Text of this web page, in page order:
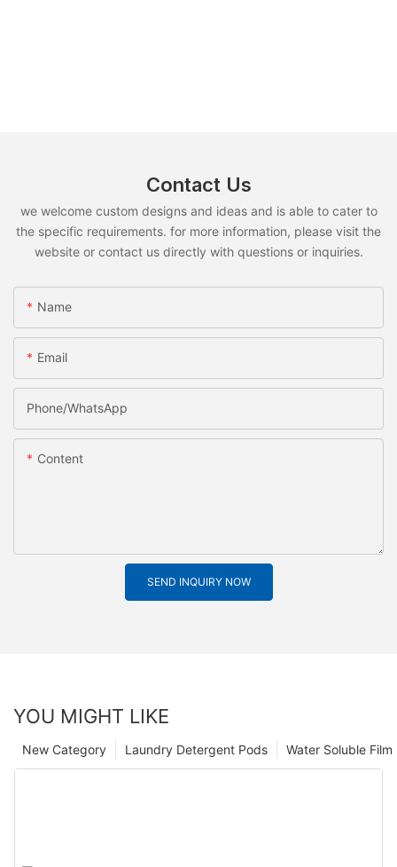
Contact Us
we welcome custom designs and ideas and is able to cater to
the specific requirements. for more information, please visit the
website or contact us directly with questions or inquiries.
Name
Email
Phone/whatsApp
Content
SEND INQUIRY NOW
YOU MIGHT LIKE
Water Soluble
Laundry Detergent Pods
New Category